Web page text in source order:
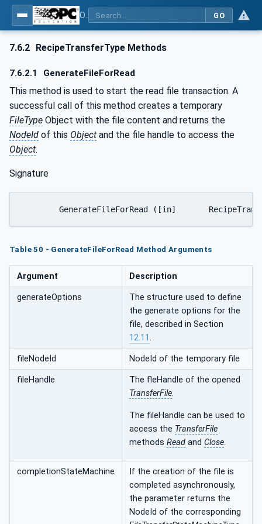
GO
7.6.2 RecipeTransferType Methods
7.6.2.1 GenerateFileForRead
This method is used to start the read file transaction. A
successful call of this method creates a temporary
FileType Object with the file content and returns the
NodeId of this Object and the file handle to access the
Object.
Signature
Table 50 - GenerateFileForRead Method Arguments
Argument Description
generateOptions
The structure used to define
the generate options for the
file, described in Section
12.11.
fileNodeId NodeId of the temporary file
fileHandle
The fleHandle of the opened
TransferFile.
The fileHandle can be used to
access the TransferFile
methods Read and Close.
completionStateMachine
If the creation of the file is
completed asynchronously,
the parameter returns the
NodeId of the corresponding